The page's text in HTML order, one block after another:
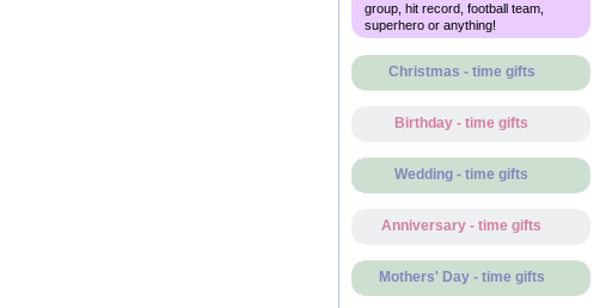
group, hit record, football team,
superhero or anything!
Christmas - time gifts
Birthday - time gifts
Wedding - time gifts
Anniversary - time gifts
Mothers' Day - time gifts